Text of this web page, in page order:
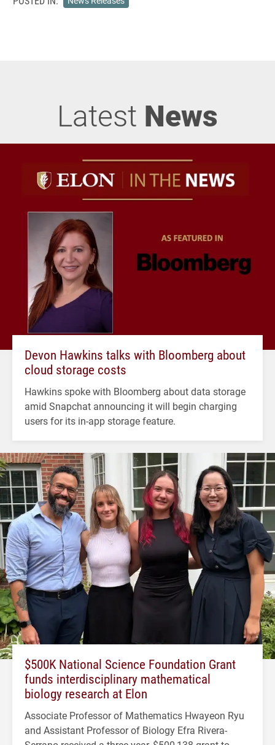
Latest News
Devon Hawkins talks with Bloomberg about
cloud storage costs
Hawkins spoke with Bloomberg about data storage
amid Snapchat announcing it will begin charging
users for its in-app storage feature.
$500K National Science Foundation Grant
funds interdisciplinary mathematical
biology research at Elon
Associate Professor of Mathematics Hwayeon Ryu
and Assistant Professor of Biology Efra Rivera-